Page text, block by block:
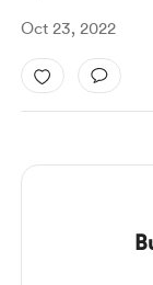
Oct 23, 2022